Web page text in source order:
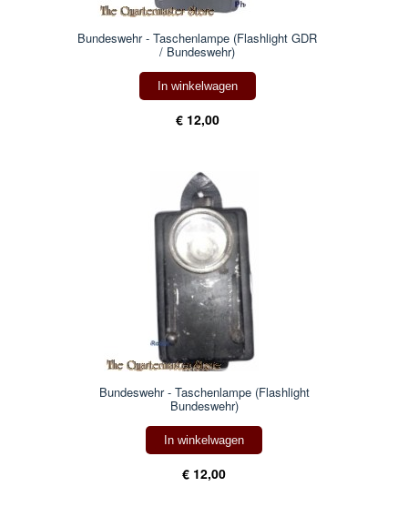
Bundeswehr - Taschenlampe (Flashlight GDR
/ Bundeswehr)
In winkelwagen
€ 12,00
Bundeswehr - Taschenlampe (Flashlight
Bundeswehr)
In winkelwagen
€ 12,00